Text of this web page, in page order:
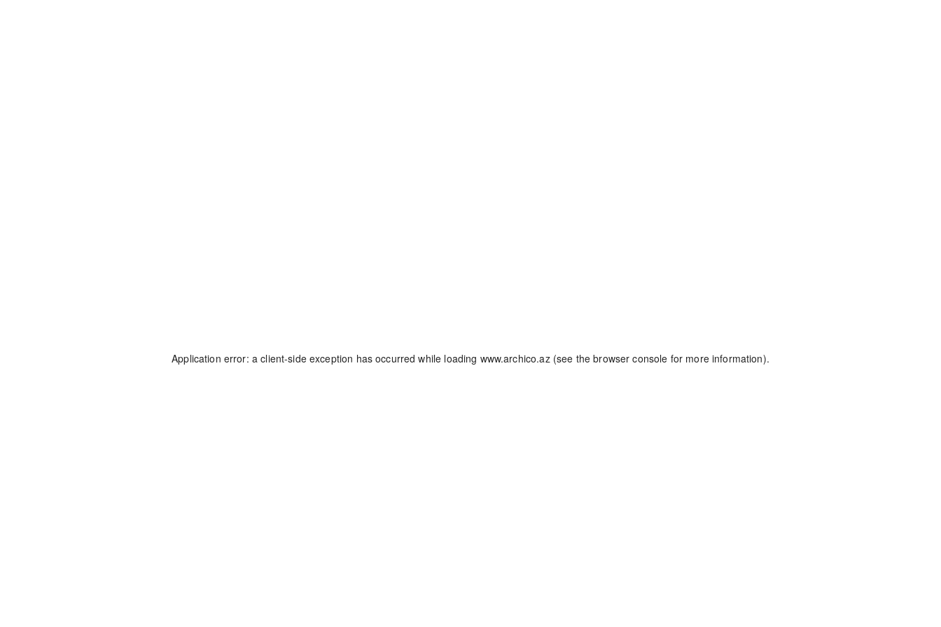
Application error: aclient-side exception has occurred while loading www.archico.az(see the browser console for more information).